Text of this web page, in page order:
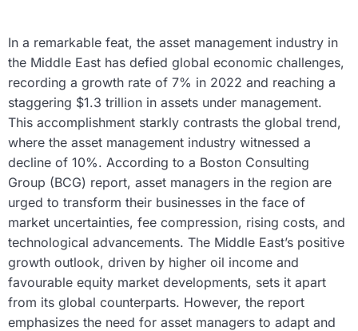
In a remarkable feat, the asset management industry in
the Middle East has defied global economic challenges,
recording a growth rate of 7% in 2022 and reaching a
staggering $1.3 trillion in assets under management.
This accomplishment starkly contrasts the global trend,
where the asset management industry witnessed a
decline of 10%. According to a Boston Consulting
Group (BCG) report, asset managers in the region are
urged to transform their businesses in the face of
market uncertainties, fee compression, rising costs, and
technological advancements. The Middle East’s positive
growth outlook, driven by higher oil income and
favourable equity market developments, sets it apart
from its global counterparts. However, the report
emphasizes the need for asset managers to adapt and